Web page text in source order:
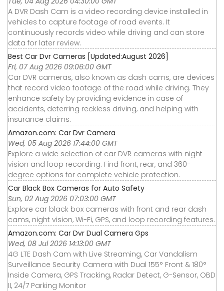
A DVR Dash Cam is a video recording device installed in
vehicles to capture footage of road events. It
continuously records video while driving and can store
data for later review.
Best Car Dvr Cameras [Updated:August 2026]
Fri, 07 Aug 2026 09:06:00 GMT
Car DVR cameras, also known as dash cams, are devices
that record video footage of the road while driving. They
enhance safety by providing evidence in case of
accidents, deterring reckless driving, and helping with
insurance claims.
Amazon.com: Car Dvr Camera
Wed, 05 Aug 2026 17:44:00 GMT
Explore a wide selection of car DVR cameras with night
vision and loop recording. Find front, rear, and 360-
degree options for complete vehicle protection.
Car Black Box Cameras for Auto Safety
Sun, 02 Aug 2026 07:03:00 GMT
Explore car black box cameras with front and rear dash
cams, night vision, Wi-Fi, GPS, and loop recording features.
Amazon.com: Car Dvr Dual Camera Gps
Wed, 08 Jul 2026 14:13:00 GMT
4G LTE Dash Cam with Live Streaming, Car Vandalism
Surveillance Security Camera with Dual 155° Front & 180°
Inside Camera, GPS Tracking, Radar Detect, G-Sensor, OBD
II, 24/7 Parking Monitor